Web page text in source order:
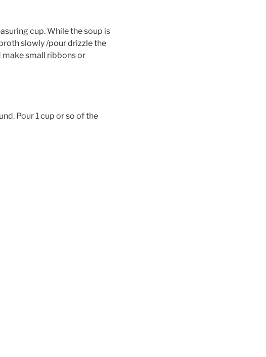
cup. While the soup is
slowly /pour drizzle the
small ribbons or
Pour 1 cup or so of the